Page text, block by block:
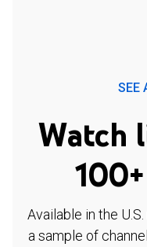
SEE
Watch
Available in the
a sample of